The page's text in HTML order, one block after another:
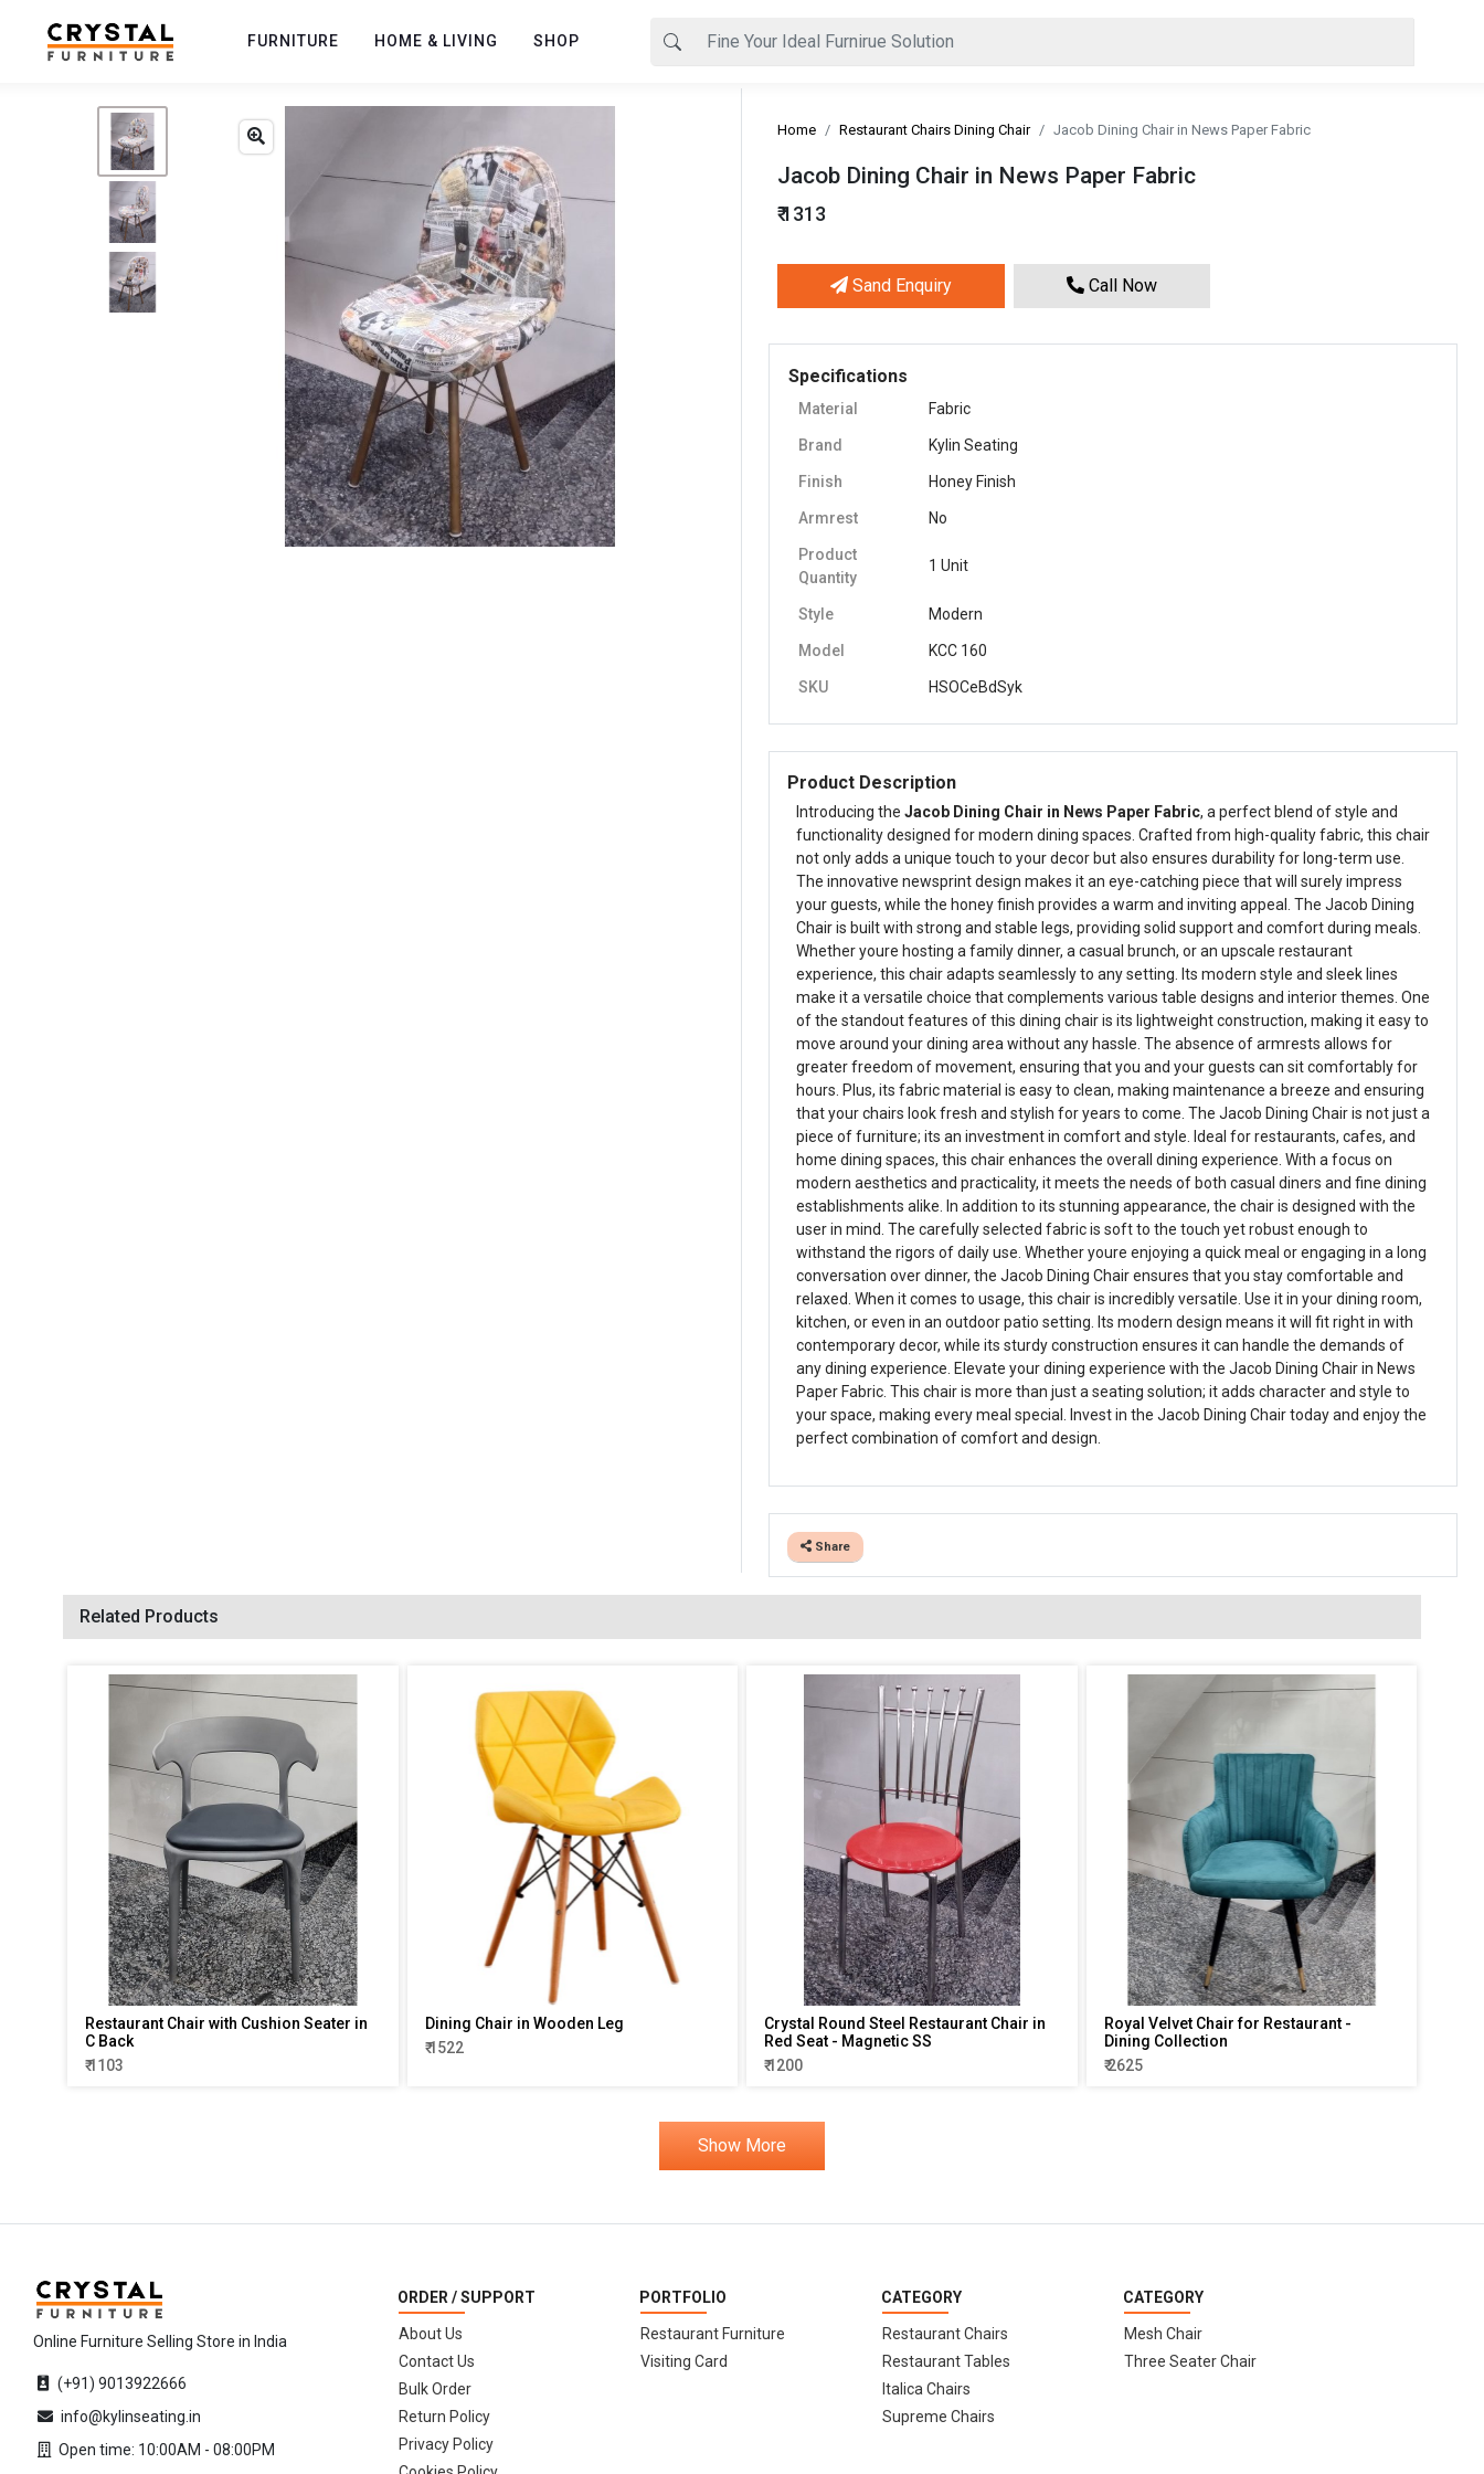
FURNITURE HOME & LIVING SHOP
Previous
Jacob Dining Chair in News Paper Fabric
₹ 1313
Sand Enquiry Call Now
Specifications
Material Fabric
Brand Kylin Seating
Finish Honey Finish
Armrest No
Product
Quantity
1 Unit
Style Modern
Model KCC 160
SKU HSOCeBdSyk
Product Description
Introducing the Jacob Dining Chair in News Paper Fabric, a perfect blend of style and
functionality designed for modern dining spaces. Crafted from high-quality fabric, this chair
not only adds a unique touch to your decor but also ensures durability for long-term use.
The innovative newsprint design makes it an eye-catching piece that will surely impress
your guests, while the honey finish provides a warm and inviting appeal. The Jacob Dining
Chair is built with strong and stable legs, providing solid support and comfort during meals.
Whether youre hosting a family dinner, a casual brunch, or an upscale restaurant
experience, this chair adapts seamlessly to any setting. Its modern style and sleek lines
make it a versatile choice that complements various table designs and interior themes. One
of the standout features of this dining chair is its lightweight construction, making it easy to
move around your dining area without any hassle. The absence of armrests allows for
greater freedom of movement, ensuring that you and your guests can sit comfortably for
hours. Plus, its fabric material is easy to clean, making maintenance a breeze and ensuring
that your chairs look fresh and stylish for years to come. The Jacob Dining Chair is not just a
piece of furniture; its an investment in comfort and style. Ideal for restaurants, cafes, and
home dining spaces, this chair enhances the overall dining experience. With a focus on
modern aesthetics and practicality, it meets the needs of both casual diners and fine dining
establishments alike. In addition to its stunning appearance, the chair is designed with the
user in mind. The carefully selected fabric is soft to the touch yet robust enough to
withstand the rigors of daily use. Whether youre enjoying a quick meal or engaging in a long
conversation over dinner, the Jacob Dining Chair ensures that you stay comfortable and
relaxed. When it comes to usage, this chair is incredibly versatile. Use it in your dining room,
kitchen, or even in an outdoor patio setting. Its modern design means it will fit right in with
contemporary decor, while its sturdy construction ensures it can handle the demands of
any dining experience. Elevate your dining experience with the Jacob Dining Chair in News
Paper Fabric. This chair is more than just a seating solution; it adds character and style to
your space, making every meal special. Invest in the Jacob Dining Chair today and enjoy the
perfect combination of comfort and design.
Share
Home Restaurant Chairs Dining Chair Jacob Dining Chair in News Paper Fabric
Related Products
Restaurant Chair with Cushion Seater in
C Back
₹ 1103
Dining Chair in Wooden Leg
₹ 1522
Crystal Round Steel Restaurant Chair in
Red Seat - Magnetic SS
₹ 1200
Royal Velvet Chair for Restaurant -
Dining Collection
₹ 2625
Show More
Online Furniture Selling Store in India
(+91) 9013922666
info@kylinseating.in
Open time: 10:00AM - 08:00PM
ORDER / SUPPORT
About Us
Contact Us
Bulk Order
Return Policy
Privacy Policy
PORTFOLIO
Restaurant Furniture
Visiting Card
CATEGORY
Restaurant Chairs
Restaurant Tables
Italica Chairs
Supreme Chairs
CATEGORY
Mesh Chair
Three Seater Chair